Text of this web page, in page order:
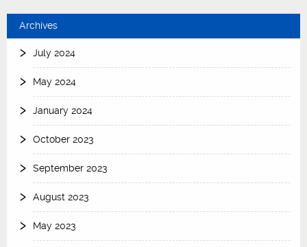
Archives
July 2024
May 2024
January 2024
October 2023
September 2023
August 2023
May 2023